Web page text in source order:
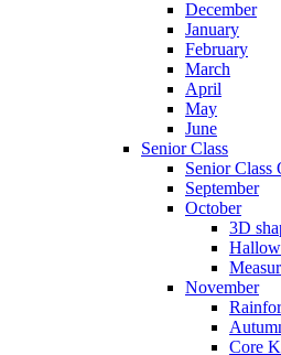
December
January
February
March
April
May
June
Senior Class
Senior Class
September
October
3D
November
Core